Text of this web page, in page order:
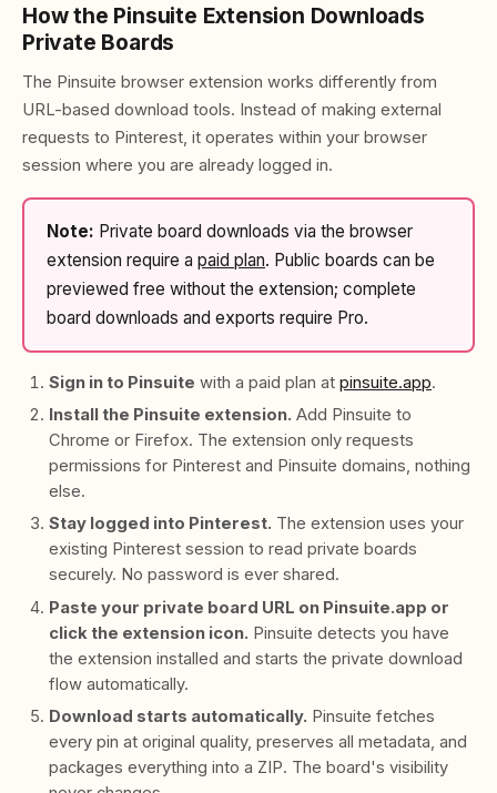
How the Pinsuite Extension Downloads
Private Boards
The Pinsuite browser extension works differently from
URL-based download tools. Instead of making external
requests to Pinterest, it operates within your browser
session where you are already logged in.
Note: Private board downloads via the browser
extension require a paid plan. Public boards can be
previewed free without the extension; complete
board downloads and exports require Pro.
Sign in to Pinsuite with a paid plan at pinsuite.app.
Install the Pinsuite extension. Add Pinsuite to
Chrome or Firefox. The extension only requests
permissions for Pinterest and Pinsuite domains, nothing
else.
Stay logged into Pinterest. The extension uses your
existing Pinterest session to read private boards
securely. No password is ever shared.
Paste your private board URL on Pinsuite.app or
click the extension icon. Pinsuite detects you have
the extension installed and starts the private download
flow automatically.
Download starts automatically. Pinsuite fetches
every pin at original quality, preserves all metadata, and
packages everything into a ZIP. The board's visibility